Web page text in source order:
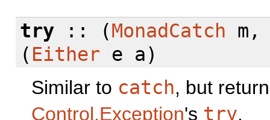
try:: (MonadCatch
( Either e a)
Similar to catch, but
Control.Exception's try.